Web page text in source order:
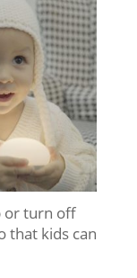
or turn off
that kids can